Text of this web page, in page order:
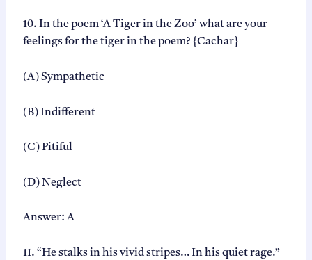
10. In the poem ‘A Tiger in the Zoo’ what are your
feelings for the tiger in the poem? {Cachar}
(A) Sympathetic
(B) Indifferent
(C) Pitiful
(D) Neglect
Answer: A
11. “He stalks in his vivid stripes… In his quiet rage.”